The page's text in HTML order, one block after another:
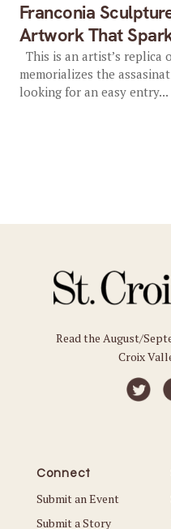
Franconia
Artwork That
This is an artist’s replica
memorializes the
looking for an easy entry...
Read the August/
Croix
Connect
Submit an Event
Submit a Story